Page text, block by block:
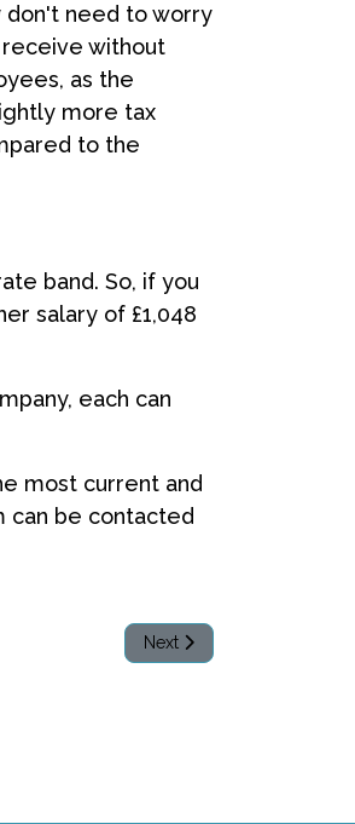
don't need to worry
receive without
as the
more tax
to the
band. So, if you
salary of £1,048
each can
most current and
can be contacted
Next article: Should my
Next